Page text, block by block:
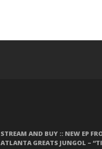
STREAM AND BUY :: NEW EP
ATLANTA GREATS JUNGOL –